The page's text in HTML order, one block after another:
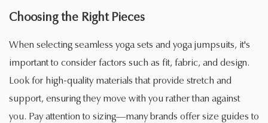
Choosing the Right Pieces
When selecting seamless yoga sets and yoga jumpsuits, it's
important to consider factors such as fit, fabric, and design.
Look for high-quality materials that provide stretch and
support, ensuring they move with you rather than against
you. Pay attention to sizing—many brands offer size guides to